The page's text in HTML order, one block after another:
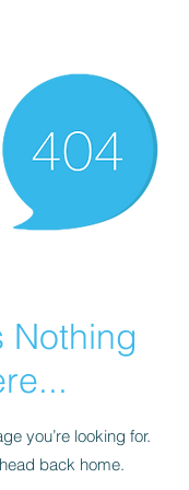
Nothing
you’re looking for.
back home.